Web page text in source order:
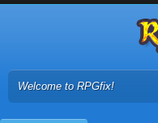
Welcome to RPGfix!